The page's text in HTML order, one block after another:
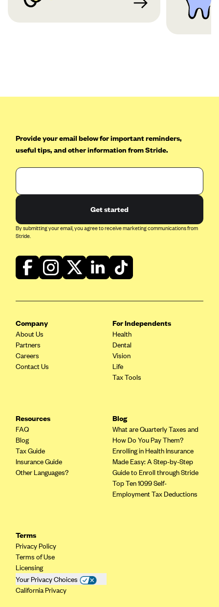
Provide your email below for important reminders,
useful tips, and other information from Stride.
Get started
By submitting your email, you agree to receive marketing communications from
Stride.
Company
About Us
Partners
Careers
Contact Us
For Independents
Health
Dental
Vision
Life
Tax Tools
Resources
FAQ
Blog
Tax Guide
Insurance Guide
Other Languages?
Blog
What are Quarterly Taxes and
How Do You Pay Them?
Enrolling in Health Insurance
Made Easy: A Step-by-Step
Guide to Enroll through Stride
Top Ten 1099 Self-
Employment Tax Deductions
Terms
Privacy Policy
Terms of Use
Licensing
Your Privacy Choices
California Privacy